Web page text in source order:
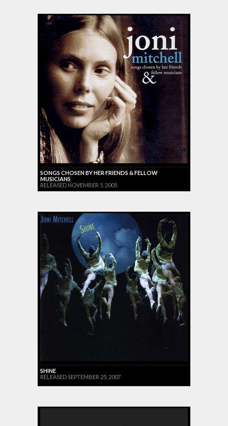
SONGS CHOSEN BY HER FRIENDS & FELLOW
MUSICIANS
RELEASED NOVEMBER 5, 2005
SHINE
RELEASED SEPTEMBER 25, 2007